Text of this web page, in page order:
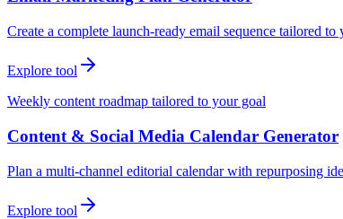
Create a complete launch-ready email sequence tailored to
Explore tool
Weekly content roadmap tailored to your goal
Content & Social Media Calendar Generator
Plan a multi-channel editorial calendar with repurposing
Explore tool